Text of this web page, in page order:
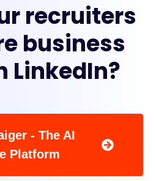
recruiters
business
LinkedIn?
- The AI
Platform